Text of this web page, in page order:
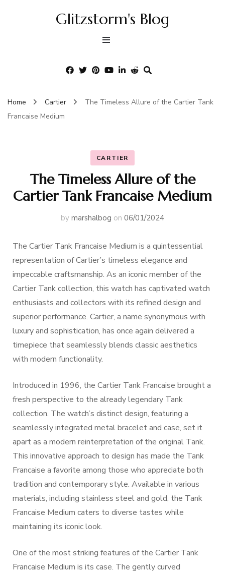
Glitzstorm's Blog
Home Cartier
The Timeless Allure of the Cartier Tank
Francaise Medium
CARTIER
The Timeless Allure of the
Cartier Tank Francaise Medium
by marshalbog on 06/01/2024
The Cartier Tank Francaise Medium is a quintessential
representation of Cartier’s timeless elegance and
impeccable craftsmanship. As an iconic member of the
Cartier Tank collection, this watch has captivated watch
enthusiasts and collectors with its refined design and
superior performance. Cartier, a name synonymous with
luxury and sophistication, has once again delivered a
timepiece that seamlessly blends classic aesthetics
with modern functionality.
Introduced in 1996, the Cartier Tank Francaise brought a
fresh perspective to the already legendary Tank
collection. The watch’s distinct design, featuring a
seamlessly integrated metal bracelet and case, set it
apart as a modern reinterpretation of the original Tank.
This innovative approach to design has made the Tank
Francaise a favorite among those who appreciate both
tradition and contemporary style. Available in various
materials, including stainless steel and gold, the Tank
Francaise Medium caters to diverse tastes while
maintaining its iconic look.
One of the most striking features of the Cartier Tank
Francaise Medium is its case. The gently curved